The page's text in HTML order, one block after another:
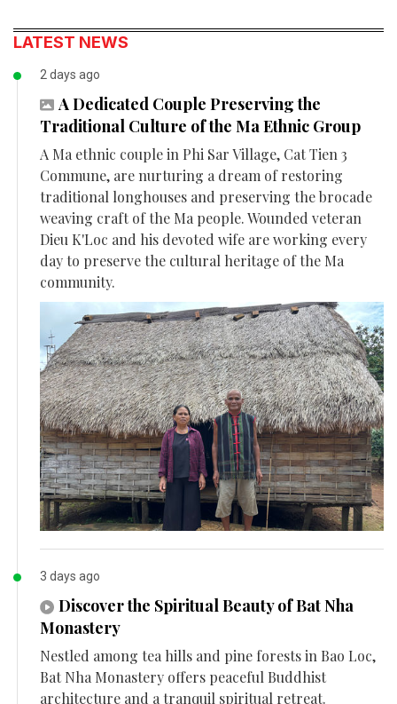
LATEST NEWS
2 days ago
A Dedicated Couple Preserving the
Traditional Culture of the Ma Ethnic Group
A Ma ethnic couple in Phi Sar Village, Cat Tien 3
Commune, are nurturing a dream of restoring
traditional longhouses and preserving the brocade
weaving craft of the Ma people. Wounded veteran
Dieu K'Loc and his devoted wife are working every
day to preserve the cultural heritage of the Ma
community.
3 days ago
Discover the Spiritual Beauty of Bat Nha
Monastery
Nestled among tea hills and pine forests in Bao Loc,
Bat Nha Monastery offers peaceful Buddhist
architecture and a tranquil spiritual retreat.